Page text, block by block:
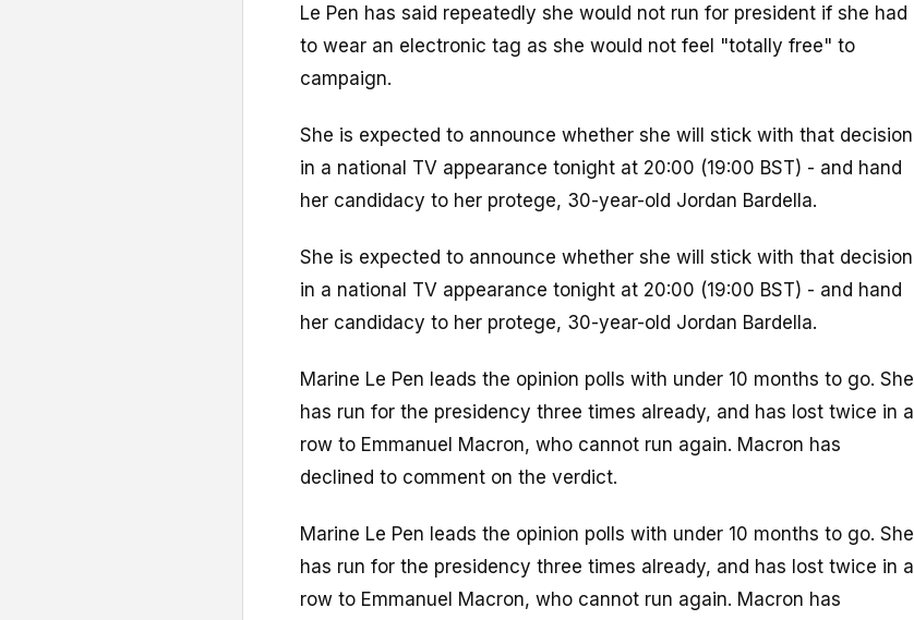
Le Pen has said repeatedly she would not run for president if she had
to wear an electronic tag as she would not feel "totally free" to
campaign.
She is expected to announce whether she will stick with that decision
in a national TV appearance tonight at 20:00 (19:00 BST) - and hand
her candidacy to her protege, 30-year-old Jordan Bardella.
She is expected to announce whether she will stick with that decision
in a national TV appearance tonight at 20:00 (19:00 BST) - and hand
her candidacy to her protege, 30-year-old Jordan Bardella.
Marine Le Pen leads the opinion polls with under 10 months to go. She
has run for the presidency three times already, and has lost twice in a
row to Emmanuel Macron, who cannot run again. Macron has
declined to comment on the verdict.
Marine Le Pen leads the opinion polls with under 10 months to go. She
has run for the presidency three times already, and has lost twice in a
row to Emmanuel Macron, who cannot run again. Macron has